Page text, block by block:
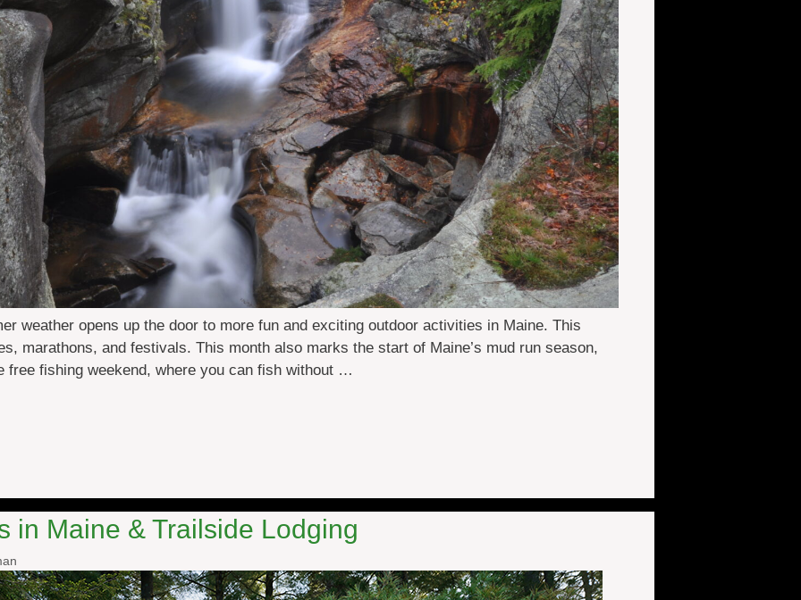
weather opens up the door to more fun and exciting outdoor activities in Maine. This
marathons, and festivals. This month also marks the start of Maine’s mud run season,
free fishing weekend, where you can fish without …
in Maine & Trailside Lodging